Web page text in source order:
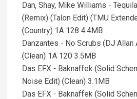
Dan, Shay, Mike Williams -
(Remix) (Talon Edit) (TMU
(Country) 1A 128 4.4MB
Danzantes - No Scrubs (DJ Allan
(Clean) 1A 120 3.5MB
Das EFX - Baknaffek (Solid
Noise Edit) (Clean) 3.1MB
Das EFX - Baknaffek (Solid